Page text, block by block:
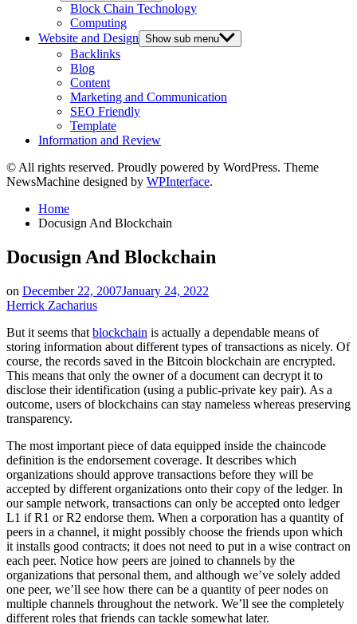
Block Chain Technology
Computing
Website and Design Show sub menu
Backlinks
Blog
Content
Marketing and Communication
SEO Friendly
Template
Information and Review
© All rights reserved. Proudly powered by WordPress. Theme
NewsMachine designed by WPInterface.
Home
Docusign And Blockchain
Docusign And Blockchain
on December 22, 2007January 24, 2022
Herrick Zacharius
But it seems that blockchain is actually a dependable means of
storing information about different types of transactions as nicely. Of
course, the records saved in the Bitcoin blockchain are encrypted.
This means that only the owner of a document can decrypt it to
disclose their identification (using a public-private key pair). As a
outcome, users of blockchains can stay nameless whereas preserving
transparency.
The most important piece of data equipped inside the chaincode
definition is the endorsement coverage. It describes which
organizations should approve transactions before they will be
accepted by different organizations onto their copy of the ledger. In
our sample network, transactions can only be accepted onto ledger
L1 if R1 or R2 endorse them. When a corporation has a quantity of
peers in a channel, it might possibly choose the friends upon which
it installs good contracts; it does not need to put in a wise contract on
each peer. Notice how peers are joined to channels by the
organizations that personal them, and although we’ve solely added
one peer, we’ll see how there can be a quantity of peer nodes on
multiple channels throughout the network. We’ll see the completely
different roles that friends can tackle somewhat later.